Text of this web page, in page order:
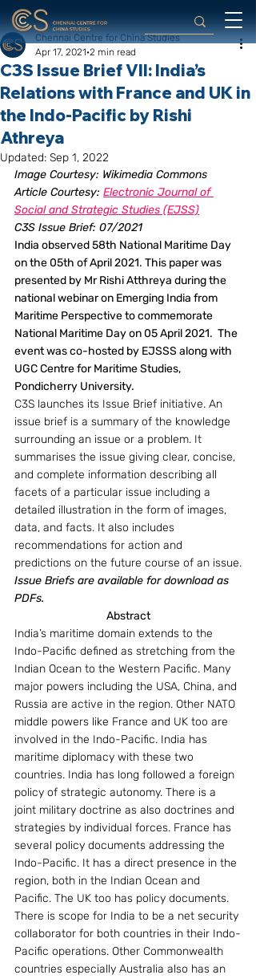
C3S Issue Brief VII: India’s
Relations with France and UK in
the Indo-Pacific by Rishi
Athreya
Chennai Centre for China Studies
Apr 17, 2021 2 min read
Updated: Sep 1, 2022
Image Courtesy: Wikimedia Commons
Article Courtesy: Electronic Journal of
Social and Strategic Studies (EJSS)
C3S Issue Brief: 07/2021
India observed 58th National Maritime Day
on the 05th of April 2021. This paper was
presented by Mr Rishi Atthreya during the
national webinar on Emerging India from
Maritime Perspective to commemorate
National Maritime Day on 05 April 2021.  The
event was co-hosted by EJSSS along with
UGC Centre for Maritime Studies,
Pondicherry University.
C3S launches its Issue Brief initiative. An
issue brief is a summary of the knowledge
surrounding an issue or a problem. It
summarises the issue giving clear, concise,
and complete information describing all
facets of a particular issue including a
detailed illustration in the form of images,
data, and facts. It also includes
recommendations for action and
predictions on the future course of an issue.
Issue Briefs are available for download as
PDFs.
Abstract
India’s maritime domain extends to the
Indo-Pacific defined as stretching from the
Indian Ocean to the Western Pacific. Many
major powers including the USA, China, and
Russia are active in the region. Other NATO
middle powers like France and UK too are
involved in the Indo-Pacific. India has
maritime diplomacy with these two
countries. India has long followed a foreign
policy of strategic autonomy. There is a
joint military doctrine as also doctrines and
strategies by individual forces. France has
several policy documents addressing the
Indo-Pacific. It has a direct presence in the
region, both in the Indian Ocean and
Pacific. The UK too has policy documents.
There is scope for India to be a net security
collaborator for both countries in their Indo-
Pacific operations. Other Commonwealth
countries especially Australia also has an